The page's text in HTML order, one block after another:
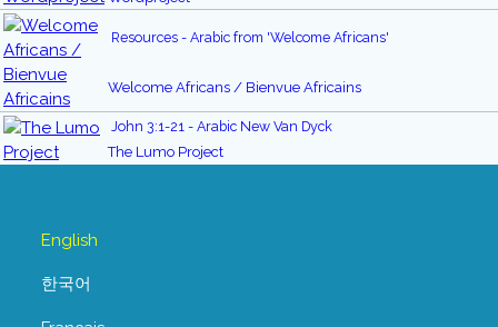
Resources - Arabic from 'Welcome Africans'
Welcome Africans / Bienvue Africains
John 3:1-21 - Arabic New Van Dyck
The Lumo Project
English
한국어